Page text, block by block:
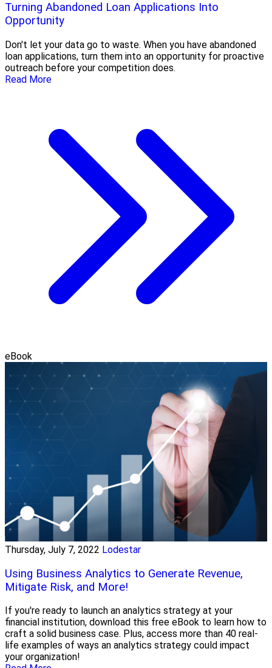
Turning Abandoned Loan Applications Into
Opportunity
Don't let your data go to waste. When you have abandoned
loan applications, turn them into an opportunity for proactive
outreach before your competition does.
Read More
eBook
Thursday, July 7, 2022 Lodestar
Using Business Analytics to Generate Revenue,
Mitigate Risk, and More!
If you're ready to launch an analytics strategy at your
financial institution, download this free eBook to learn how to
craft a solid business case. Plus, access more than 40 real-
life examples of ways an analytics strategy could impact
your organization!